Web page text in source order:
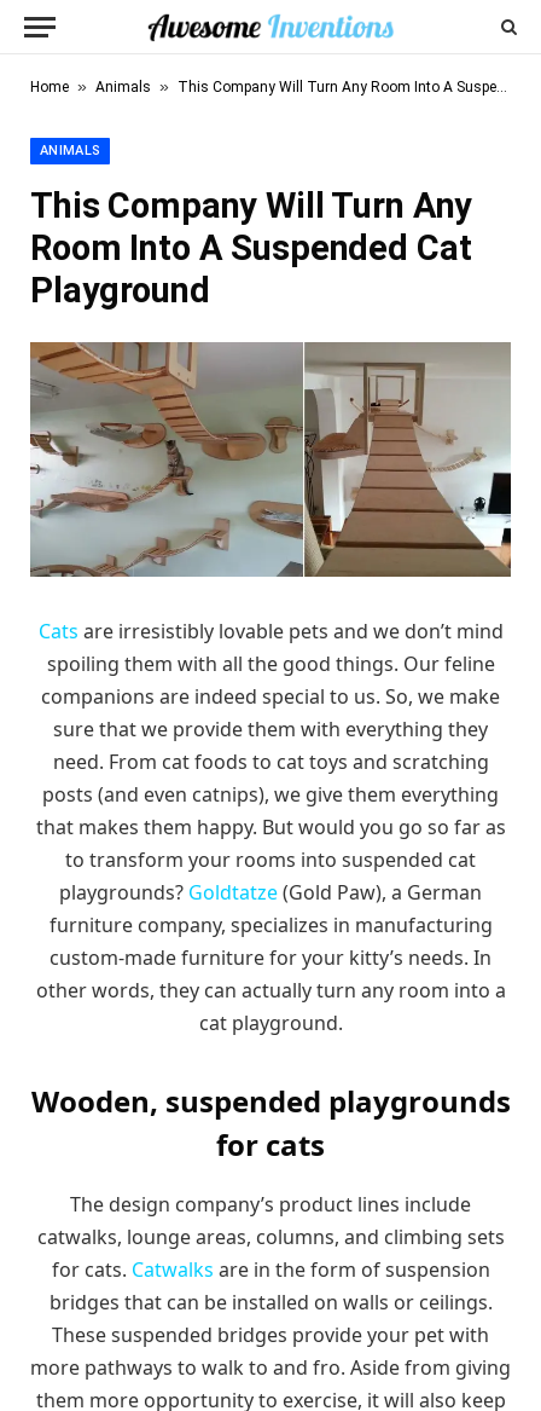
Home » Animals » This Company Will Turn Any Room Into A Suspended Cat Playground
ANIMALS
This Company Will Turn Any
Room Into A Suspended Cat
Playground
Cats are irresistibly lovable pets and we don’t mind
spoiling them with all the good things. Our feline
companions are indeed special to us. So, we make
sure that we provide them with everything they
need. From cat foods to cat toys and scratching
posts (and even catnips), we give them everything
that makes them happy. But would you go so far as
to transform your rooms into suspended cat
playgrounds? Goldtatze(Gold Paw), a German
furniture company, specializes in manufacturing
custom-made furniture for your kitty’s needs. In
other words, they can actually turn any room into a
cat playground.
Wooden, suspended playgrounds
for cats
The design company’s product lines include
catwalks, lounge areas, columns, and climbing sets
for cats. Catwalks are in the form of suspension
bridges that can be installed on walls or ceilings.
These suspended bridges provide your pet with
more pathways to walk to and fro. Aside from giving
them more opportunity to exercise, it will also keep